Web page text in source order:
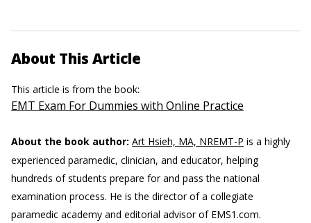
About This Article
This article is from the book:
EMT Exam For Dummies with Online Practice
About the book author: Art Hsieh, MA, NREMT-P is a highly
experienced paramedic, clinician, and educator, helping
hundreds of students prepare for and pass the national
examination process. He is the director of a collegiate
paramedic academy and editorial advisor of EMS1.com.